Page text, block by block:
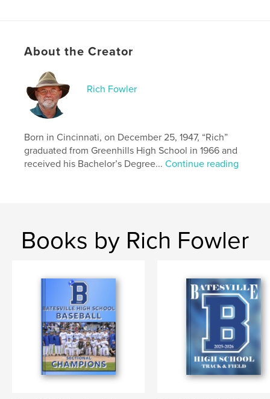
About the Creator
Rich Fowler
Born in Cincinnati, on December 25, 1947, “Rich”
graduated from Greenhills High School in 1966 and
received his Bachelor’s Degree...Continue reading
Books by Rich Fowler